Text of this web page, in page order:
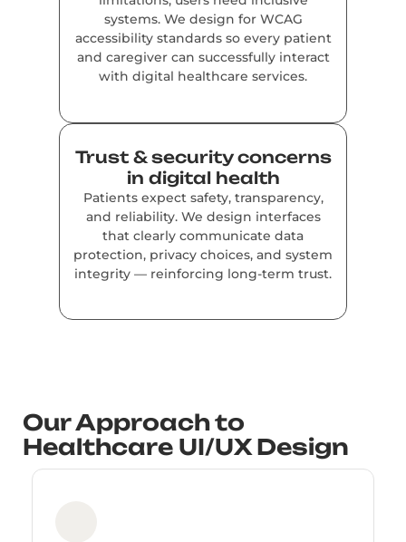
systems. We design for WCAG
accessibility standards so every patient
and caregiver can successfully interact
with digital healthcare services.
Trust & security concerns
in digital health
Patients expect safety, transparency,
and reliability. We design interfaces
that clearly communicate data
protection, privacy choices, and system
integrity — reinforcing long-term trust.
Our Approach to
Healthcare UI/UX Design